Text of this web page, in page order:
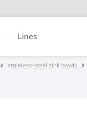
Lines
stainless-steel sink bowls